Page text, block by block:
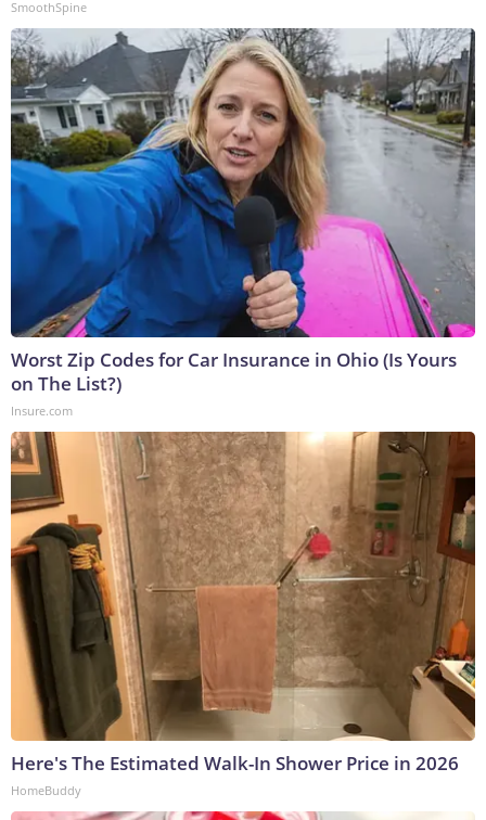
SmoothSpine
Worst Zip Codes for Car Insurance in Ohio (Is Yours
on The List?)
Insure.com
Here's The Estimated Walk-In Shower Price in 2026
HomeBuddy